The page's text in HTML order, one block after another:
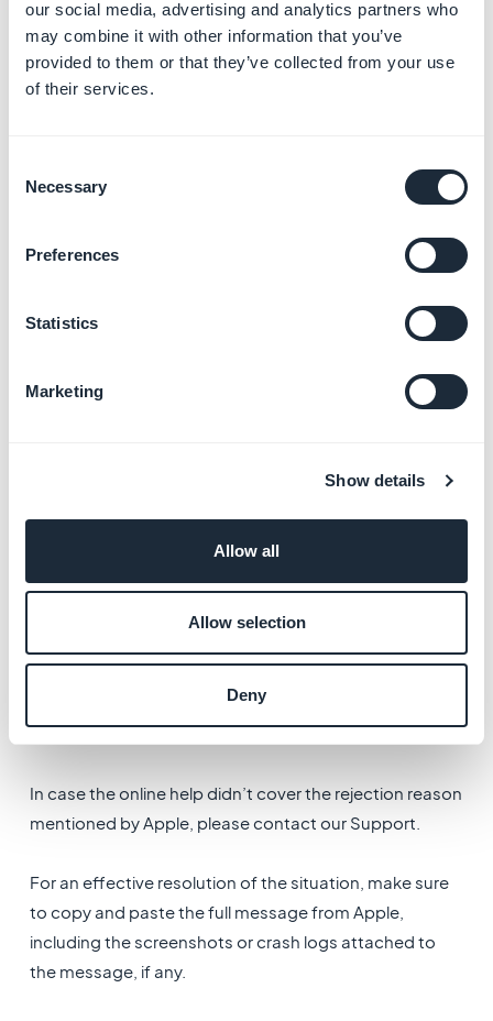
our social media, advertising and analytics partners who
may combine it with other information that you’ve
provided to them or that they’ve collected from your use
of their services.
Selection
Necessary
Preferences
Statistics
Marketing
Show details
Allow all
Allow selection
Deny
completed processing"
This informative email means that the build has been
sent to the Transporter and has been processed. At
Store connect
4. Rejection Email
If Apple informed you by email of the rejection of your
app, please read this documentation first: Apple
Rejection .
In case the online help didn’t cover the rejection reason
mentioned by Apple, please contact our Support.
For an effective resolution of the situation, make sure
to copy and paste the full message from Apple,
including the screenshots or crash logs attached to
the message, if any.